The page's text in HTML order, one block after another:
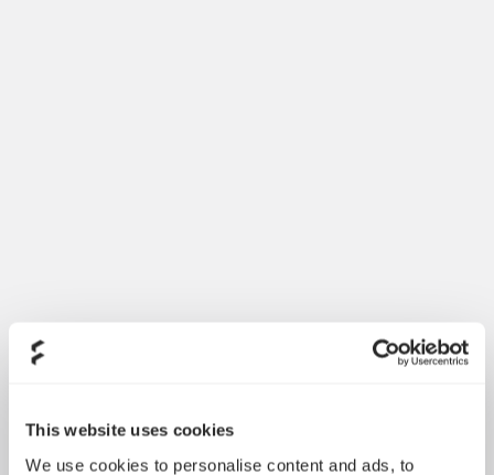
This website uses cookies
We use cookies to personalise content and ads, to